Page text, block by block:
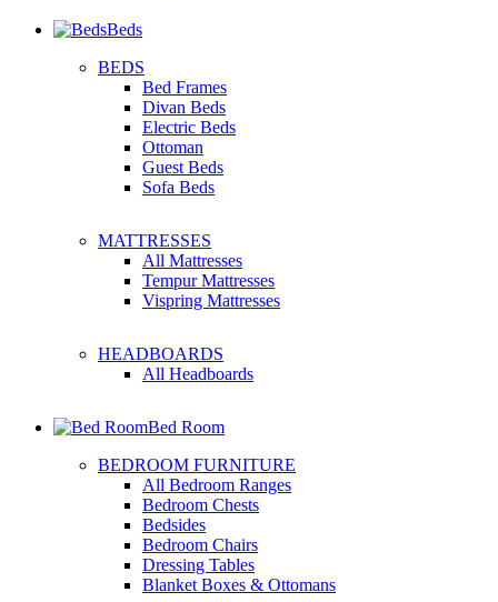
Beds
BEDS
Bed Frames
Divan Beds
Electric Beds
Ottoman
Guest Beds
Sofa Beds
MATTRESSES
All Mattresses
Tempur Mattresses
Vispring Mattresses
HEADBOARDS
All Headboards
Bed Room
BEDROOM FURNITURE
All Bedroom Ranges
Bedroom Chests
Bedsides
Bedroom Chairs
Dressing Tables
Blanket Boxes & Ottomans